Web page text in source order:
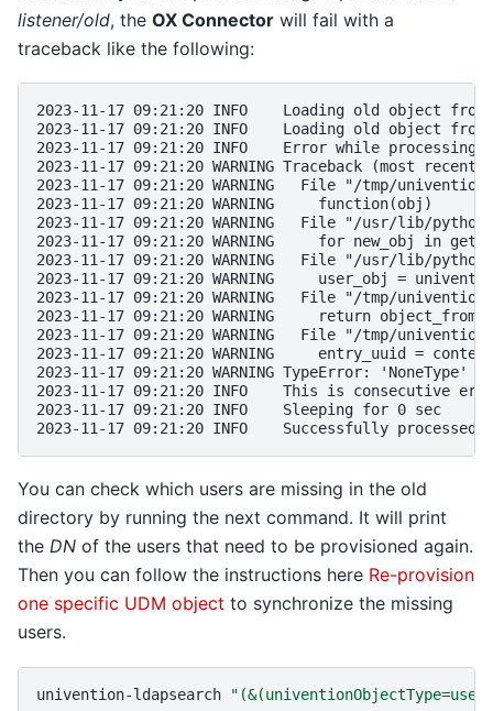
listener/old, the OX Connector will fail with a
traceback like the following:
2023-11-17 09:21:20 INFO    Loading old object
2023-11-17 09:21:20 INFO    Loading old object
2023-11-17 09:21:20 INFO    Error while
2023-11-17 09:21:20 WARNING Traceback (most
2023-11-17 09:21:20 WARNING   File "/tmp/
2023-11-17 09:21:20 WARNING     function(obj)
2023-11-17 09:21:20 WARNING   File "/usr/lib/
2023-11-17 09:21:20 WARNING     for new_obj in
2023-11-17 09:21:20 WARNING   File "/usr/lib/
2023-11-17 09:21:20 WARNING     user_obj =
2023-11-17 09:21:20 WARNING   File "/tmp/
2023-11-17 09:21:20 WARNING     return
2023-11-17 09:21:20 WARNING   File "/tmp/
2023-11-17 09:21:20 WARNING     entry_uuid =
2023-11-17 09:21:20 WARNING TypeError:
2023-11-17 09:21:20 INFO    This is consecutive
2023-11-17 09:21:20 INFO    Sleeping for 0 sec
2023-11-17 09:21:20 INFO    Successfully
You can check which users are missing in the old
directory by running the next command. It will print
the DN of the users that need to be provisioned again.
Then you can follow the instructions here Re-provision
one specific UDM object to synchronize the missing
users.
univention-ldapsearch